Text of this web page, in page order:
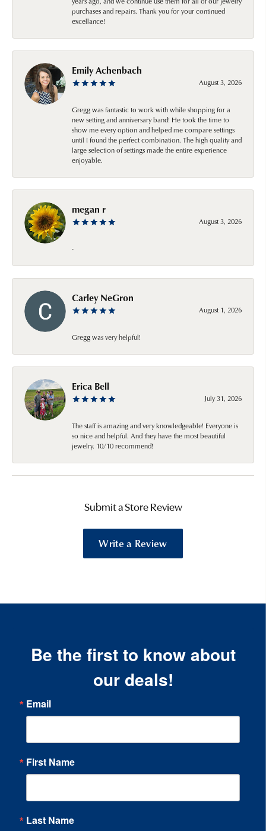
purchases and repairs. Thank you for your continued
excellance!
Emily Achenbach
August 3, 2026
Gregg was fantastic to work with while shopping for a
new setting and anniversary band! He took the time to
show me every option and helped me compare settings
until I found the perfect combination. The high quality and
large selection of settings made the entire experience
enjoyable.
megan r
August 3, 2026
-
Carley NeGron
August 1, 2026
Gregg was very helpful!
Erica Bell
July 31, 2026
The staff is amazing and very knowledgeable! Everyone is
so nice and helpful. And they have the most beautiful
jewelry. 10/10 recommend!
Submit a Store Review
Write a Review
Be the first to know about
our deals!
Email
First Name
Last Name